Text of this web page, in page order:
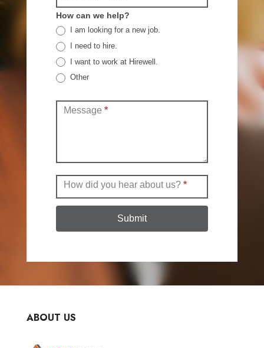
How can we help?
I am looking for a new job.
I need to hire.
I want to work at Hirewell.
Other
Message *
How did you hear about us? *
Submit
ABOUT US